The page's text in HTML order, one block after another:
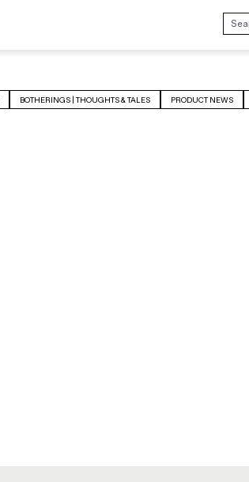
BOTHERINGS | THOUGHTS & TALES PRODUCT NEWS